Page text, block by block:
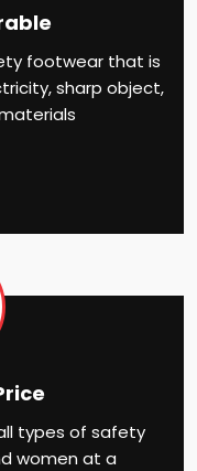
footwear that is
sharp object,
types of safety
women at a